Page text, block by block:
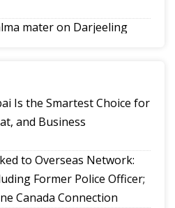
mater on Darjeeling
Who Give Science a
Is the Smartest Choice for
and Business
to Overseas Network:
Former Police Officer;
Canada Connection